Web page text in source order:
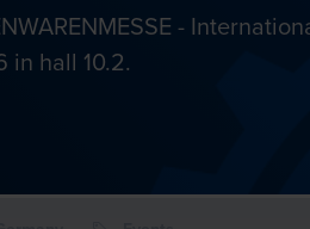
-
in hall 10.2.